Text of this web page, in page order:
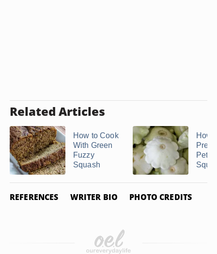
Related Articles
How to Cook
With Green
Fuzzy
Squash
How
REFERENCES WRITER BIO PHOTO CREDITS